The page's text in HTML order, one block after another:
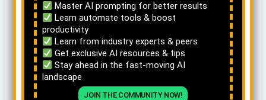
Master AI prompting for better results
Learn automate tools & boost
productivity
Learn from industry experts & peers
Get exclusive AI resources & tips
Stay ahead in the fast-moving AI
landscape
JOIN THE COMMUNITY NOW!